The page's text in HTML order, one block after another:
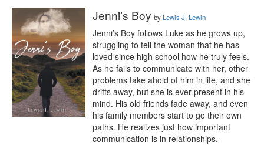
Jenni’s Boy by Lewis J. Lewin
Jenni’s Boy follows Luke as he grows up,
struggling to tell the woman that he has
loved since high school how he truly feels.
As he fails to communicate with her, other
problems take ahold of him in life, and she
drifts away, but she is ever present in his
mind. His old friends fade away, and even
his family members start to go their own
paths. He realizes just how important
communication is in relationships.